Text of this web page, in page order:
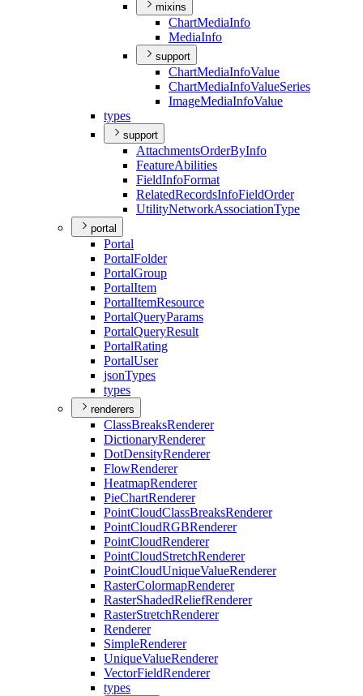
mixins
ChartMediaInfo
MediaInfo
support
ChartMediaInfoValue
ChartMediaInfoValueSeries
ImageMediaInfoValue
types
support
AttachmentsOrderByInfo
FeatureAbilities
FieldInfoFormat
RelatedRecordsInfoFieldOrder
UtilityNetworkAssociationType
portal
Portal
PortalFolder
PortalGroup
PortalItem
PortalItemResource
PortalQueryParams
PortalQueryResult
PortalRating
PortalUser
jsonTypes
types
renderers
ClassBreaksRenderer
DictionaryRenderer
DotDensityRenderer
FlowRenderer
HeatmapRenderer
PieChartRenderer
PointCloudClassBreaksRenderer
PointCloudRGBRenderer
PointCloudRenderer
PointCloudStretchRenderer
PointCloudUniqueValueRenderer
RasterColormapRenderer
RasterShadedReliefRenderer
RasterStretchRenderer
Renderer
SimpleRenderer
UniqueValueRenderer
VectorFieldRenderer
types